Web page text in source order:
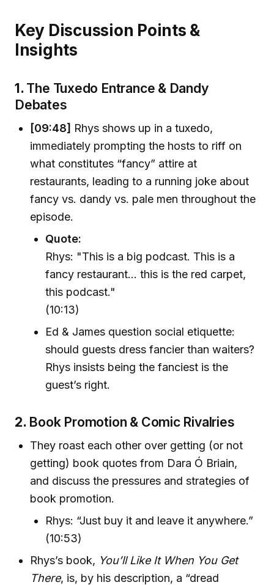
Key Discussion Points &
Insights
1. The Tuxedo Entrance & Dandy
Debates
[09:48] Rhys shows up in a tuxedo,
immediately prompting the hosts to riff on
what constitutes “fancy” attire at
restaurants, leading to a running joke about
fancy vs. dandy vs. pale men throughout the
episode.
Quote:
Rhys: "This is a big podcast. This is a
fancy restaurant... this is the red carpet,
this podcast."
(10:13)
Ed & James question social etiquette:
should guests dress fancier than waiters?
Rhys insists being the fanciest is the
guest’s right.
2. Book Promotion & Comic Rivalries
They roast each other over getting (or not
getting) book quotes from Dara Ó Briain,
and discuss the pressures and strategies of
book promotion.
Rhys: “Just buy it and leave it anywhere.”
(10:53)
Rhys’s book, You’ll Like It When You Get
There, is, by his description, a “dread